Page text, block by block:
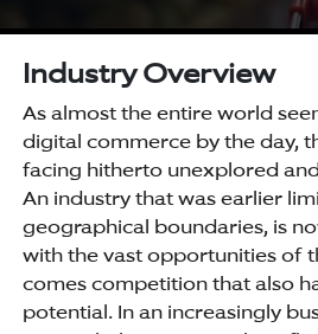
Industry Overview
As almost the entire world
digital commerce by the day,
facing hitherto unexplored
An industry that was earlier
geographical boundaries, is
with the vast opportunities of
comes competition that also
potential. In an increasingly